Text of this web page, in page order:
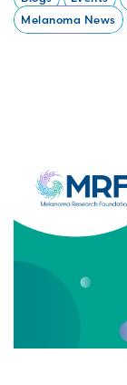
Melanoma News